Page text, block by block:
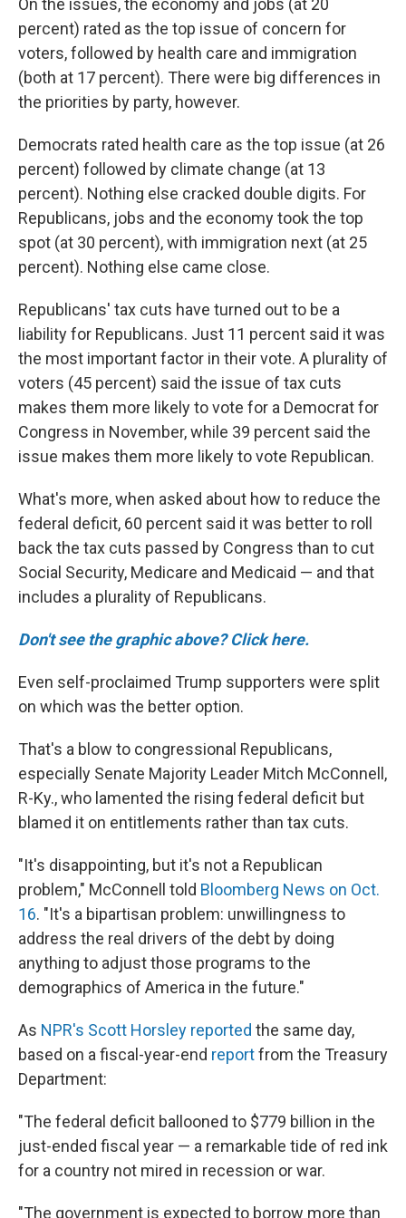
On the issues, the economy and jobs (at 20
percent) rated as the top issue of concern for
voters, followed by health care and immigration
(both at 17 percent). There were big differences in
the priorities by party, however.
Democrats rated health care as the top issue (at 26
percent) followed by climate change (at 13
percent). Nothing else cracked double digits. For
Republicans, jobs and the economy took the top
spot (at 30 percent), with immigration next (at 25
percent). Nothing else came close.
Republicans' tax cuts have turned out to be a
liability for Republicans. Just 11 percent said it was
the most important factor in their vote. A plurality of
voters (45 percent) said the issue of tax cuts
makes them more likely to vote for a Democrat for
Congress in November, while 39 percent said the
issue makes them more likely to vote Republican.
What's more, when asked about how to reduce the
federal deficit, 60 percent said it was better to roll
back the tax cuts passed by Congress than to cut
Social Security, Medicare and Medicaid — and that
includes a plurality of Republicans.
Don't see the graphic above? Click here.
Even self-proclaimed Trump supporters were split
on which was the better option.
That's a blow to congressional Republicans,
especially Senate Majority Leader Mitch McConnell,
R-Ky., who lamented the rising federal deficit but
blamed it on entitlements rather than tax cuts.
"It's disappointing, but it's not a Republican
problem," McConnell told Bloomberg News on Oct.
16. "It's a bipartisan problem: unwillingness to
address the real drivers of the debt by doing
anything to adjust those programs to the
demographics of America in the future."
As NPR's Scott Horsley reported the same day,
based on a fiscal-year-end reportfrom the Treasury
Department:
"The federal deficit ballooned to $779 billion in the
just-ended fiscal year — a remarkable tide of red ink
for a country not mired in recession or war.
"The government is expected to borrow more than